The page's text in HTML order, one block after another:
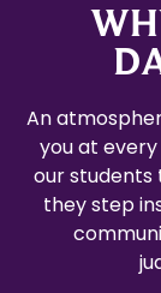
An
you at every
our
they step